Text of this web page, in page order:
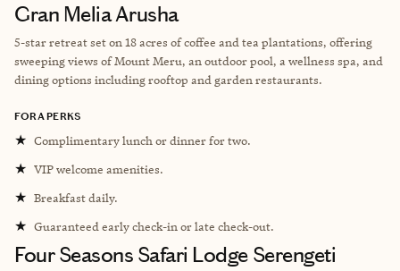
Gran Melia Arusha
5-star retreat set on 18 acres of coffee and tea plantations, offering
sweeping views of Mount Meru, an outdoor pool, a wellness spa, and
dining options including rooftop and garden restaurants.
FORA PERKS
★ Complimentary lunch or dinner for two.
★ VIP welcome amenities.
★ Breakfast daily.
★ Guaranteed early check-in or late check-out.
Four Seasons Safari Lodge Serengeti